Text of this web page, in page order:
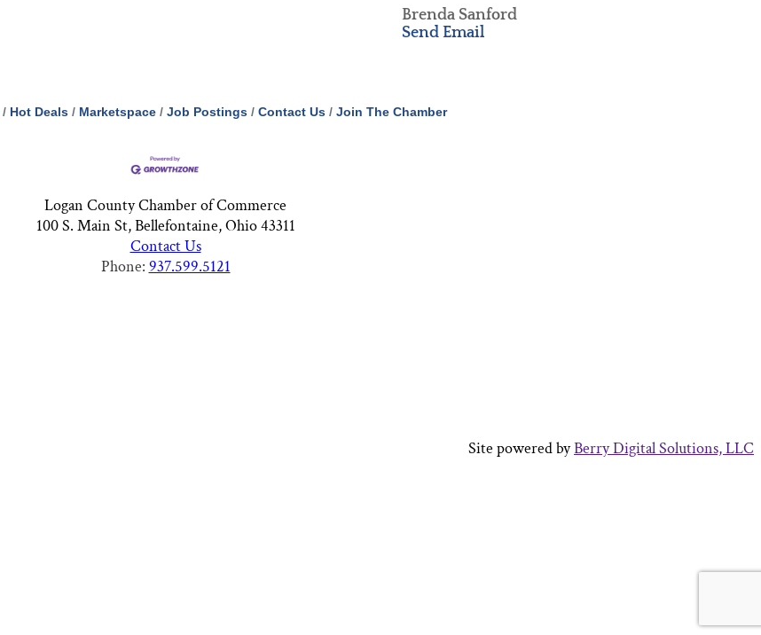
Brenda Sanford
Send Email
Hot Deals Marketspace Job Postings Contact Us Join The Chamber
Logan County Chamber of Commerce
100 S. Main St, Bellefontaine, Ohio 43311
Contact Us
Phone: 937.599.5121
Site powered byBerry Digital Solutions, LLC